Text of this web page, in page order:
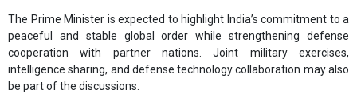
The Prime Minister is expected to highlight India’s commitment to a
peaceful and stable global order while strengthening defense
cooperation with partner nations. Joint military exercises,
intelligence sharing, and defense technology collaboration may also
be part of the discussions.